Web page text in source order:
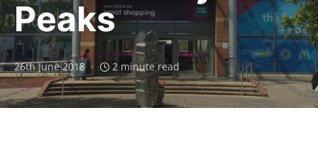
Peaks
26th June 2018 2 minute read